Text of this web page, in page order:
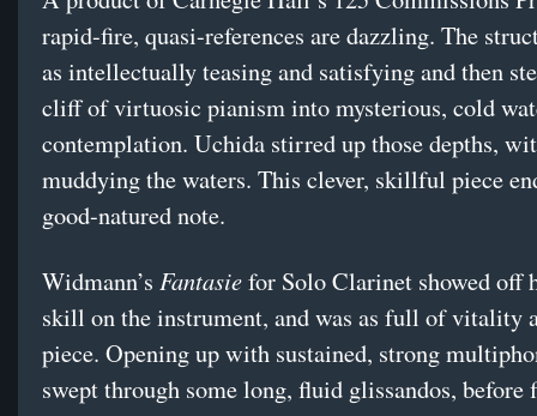
rapid-fire, quasi-references are dazzling. The
as intellectually teasing and satisfying and then
cliff of virtuosic pianism into mysterious, cold
contemplation. Uchida stirred up those depths,
muddying the waters. This clever, skillful piece
good-natured note.
Widmann’s Fantasiefor Solo Clarinet showed off
skill on the instrument, and was as full of vitality
piece. Opening up with sustained, strong
swept through some long, fluid glissandos, before